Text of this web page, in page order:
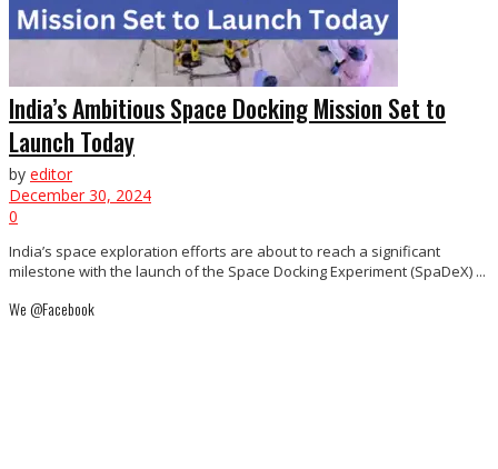
India’s Ambitious Space Docking Mission Set to
Launch Today
by editor
December 30, 2024
0
India’s space exploration efforts are about to reach a significant
milestone with the launch of the Space Docking Experiment (SpaDeX) ...
We @Facebook